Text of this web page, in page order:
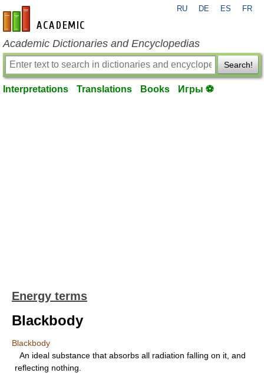
en-academic.com
RU DE ES FR
Academic Dictionaries and Encyclopedias
Search!
Interpretations Translations Books Игры ⚽
Energy terms
Blackbody
Blackbody
An ideal substance that absorbs all radiation falling on it, and
reflecting nothing.